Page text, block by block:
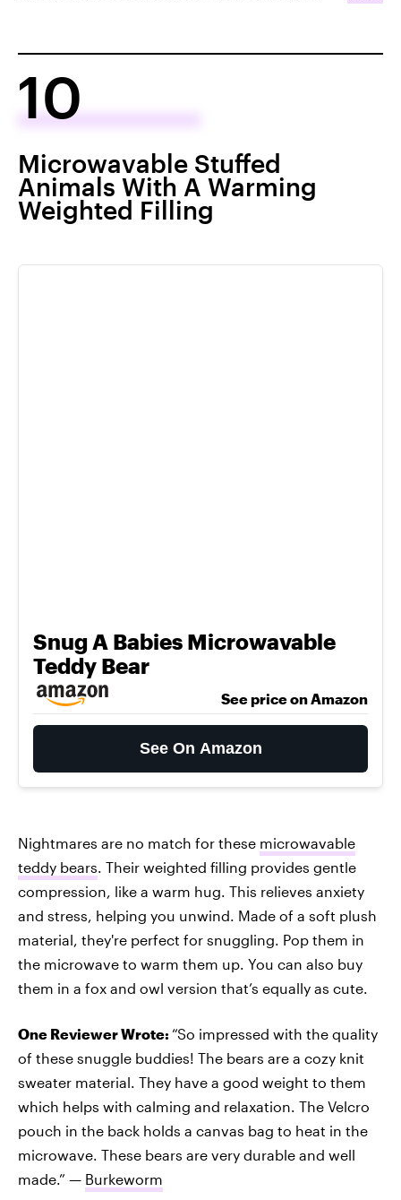
10
Microwavable Stuffed
Animals With A Warming
Weighted Filling
Snug A Babies Microwavable
Teddy Bear
See price on Amazon
See On Amazon
Nightmares are no match for these microwavable
teddy bears. Their weighted filling provides gentle
compression, like a warm hug. This relieves anxiety
and stress, helping you unwind. Made of a soft plush
material, they're perfect for snuggling. Pop them in
the microwave to warm them up. You can also buy
them in a fox and owl version that’s equally as cute.
One Reviewer Wrote: “So impressed with the quality
of these snuggle buddies! The bears are a cozy knit
sweater material. They have a good weight to them
which helps with calming and relaxation. The Velcro
pouch in the back holds a canvas bag to heat in the
microwave. These bears are very durable and well
made.” — Burkeworm